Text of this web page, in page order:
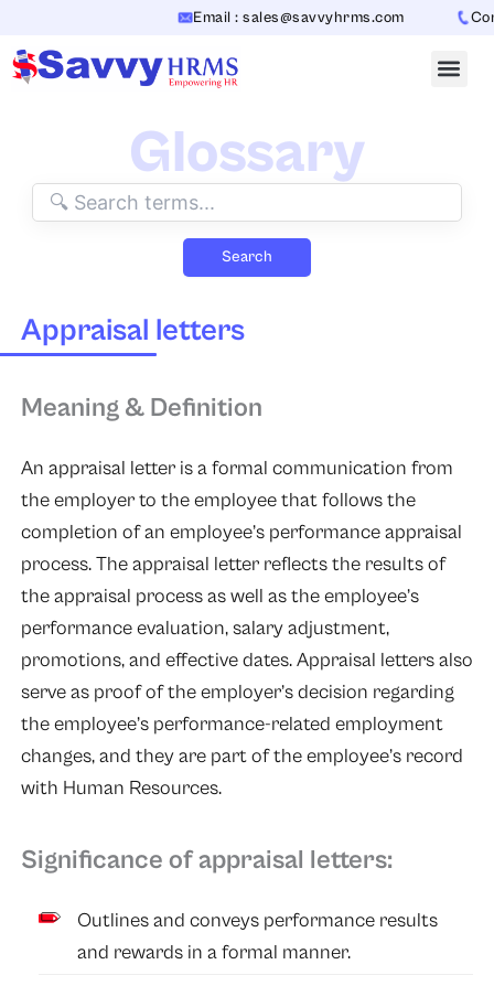
content
Email : sales@savvyhrms.com
Glossary
Search
Appraisal letters
Meaning & Definition
An appraisal letter is a formal communication from
the employer to the employee that follows the
completion of an employee’s performance appraisal
process. The appraisal letter reflects the results of
the appraisal process as well as the employee’s
performance evaluation, salary adjustment,
promotions, and effective dates. Appraisal letters also
serve as proof of the employer’s decision regarding
the employee’s performance-related employment
changes, and they are part of the employee’s record
with Human Resources.
Significance of appraisal letters:
Outlines and conveys performance results
and rewards in a formal manner.